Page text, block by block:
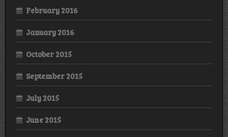
February 2016
January 2016
October 2015
September 2015
July 2015
June 2015